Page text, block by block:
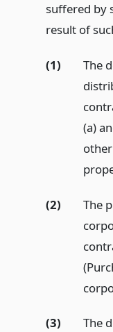
suffered by
result of
(1)
The
(a)
(2)
The
(3)
The